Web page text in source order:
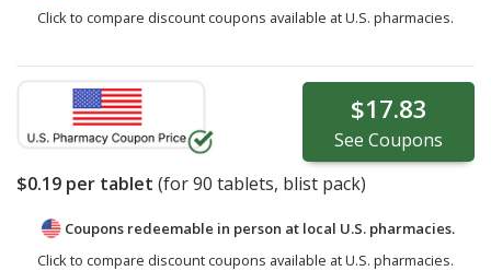
Click to compare discount coupons available at U.S. pharmacies.
$17.83
See Coupons
$0.19 per tablet (for90 tablets, blist pack)
Coupons redeemable in person at local U.S. pharmacies.
Click to compare discount coupons available at U.S. pharmacies.